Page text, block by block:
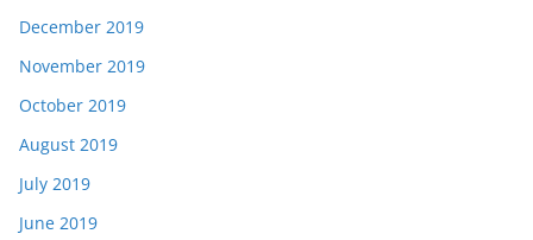
December 2019
November 2019
October 2019
August 2019
July 2019
June 2019